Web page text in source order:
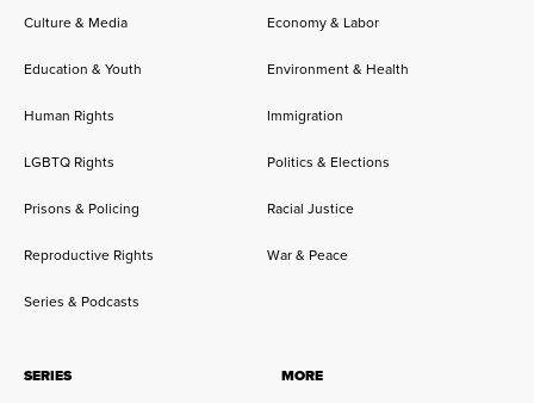
Culture & Media
Economy & Labor
Education & Youth Environment & Health
Human Rights Immigration
LGBTQ Rights Politics & Elections
Prisons & Policing Racial Justice
Reproductive Rights War & Peace
Series & Podcasts
SERIES
MORE